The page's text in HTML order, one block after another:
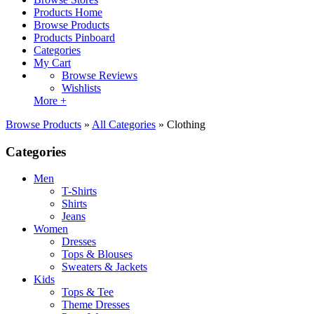
Products Home
Browse Products
Products Pinboard
Categories
My Cart
Browse Reviews
Wishlists
More +
Browse Products » All Categories » Clothing
Categories
Men
T-Shirts
Shirts
Jeans
Women
Dresses
Tops & Blouses
Sweaters & Jackets
Kids
Tops & Tee
Theme Dresses